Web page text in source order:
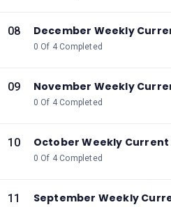
08
December Weekly
2025
0 Of 4 Completed
09
November Weekly
2025
0 Of 4 Completed
10
October Weekly
2025
0 Of 4 Completed
11
September Weekly